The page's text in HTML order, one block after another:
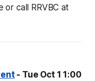
or call RRVBC at
- Tue Oct 1 1:00